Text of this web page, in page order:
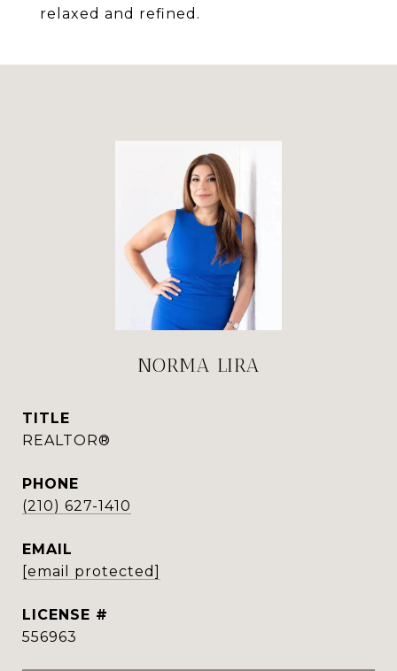
relaxed and refined.
NORMA LIRA
TITLE
REALTOR®
PHONE
(210) 627-1410
EMAIL
[email protected]
556963